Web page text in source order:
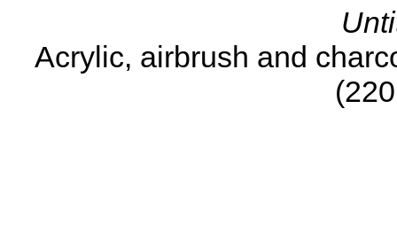
Acrylic, airbrush and